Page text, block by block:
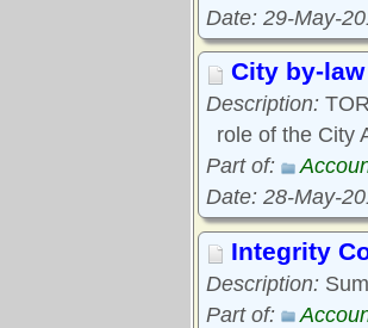
Date: 29-May-
City by-
Description:
role of the City
Part of:
Date: 28-May-
Integrity
Description:
Part of: